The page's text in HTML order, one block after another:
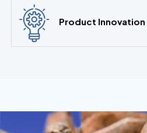
Product Innovation